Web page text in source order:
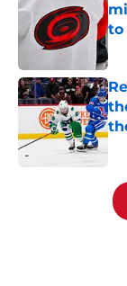
to
5 related articles